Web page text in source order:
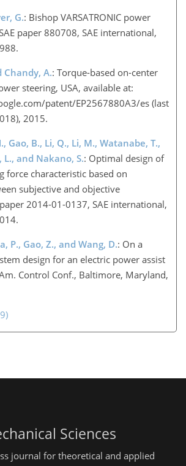
G.: Bishop VARSATRONIC power
paper 880708, SAE international,
Chandy, A.: Torque-based on-center
steering, USA, available at:
patent/EP2567880A3/es (last
2015.
Gao, B., Li, Q., Li, M., Watanabe, T.,
L., and Nakano, S.: Optimal design of
force characteristic based on
subjective and objective
2014-01-0137, SAE international,
P., Gao, Z., and Wang, D.: On a
design for an electric power assist
Control Conf., Baltimore, Maryland,
Sciences
journal for theoretical and applied